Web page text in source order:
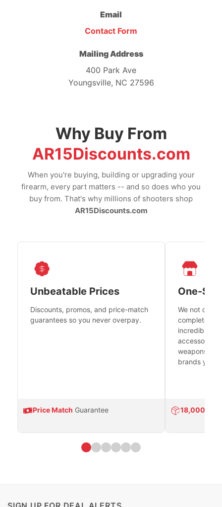
Email
Contact Form
Mailing Address
400 Park Ave
Youngsville, NC 27596
Why Buy From
AR15Discounts.com
When you're buying, building or upgrading your
firearm, every part matters -- and so does who you
buy from. That's why millions of shooters shop
AR15Discounts.com
Unbeatable Prices
Discounts, promos, and price-match
guarantees so you never overpay.
Price Match Guarantee
One-
We not only
complete
incredible
accessories
weapons
brands you
18,000